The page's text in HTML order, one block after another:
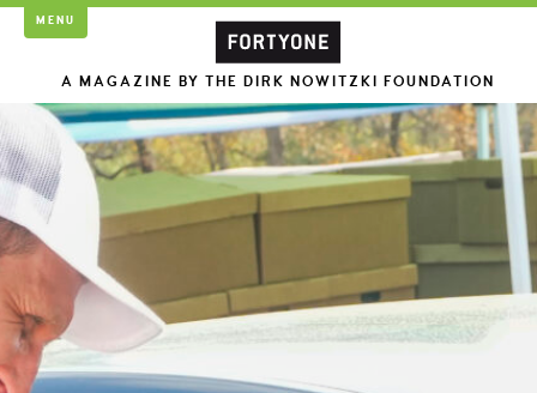
MENU
A MAGAZINE BY THE DIRK NOWITZKI FOUNDATION